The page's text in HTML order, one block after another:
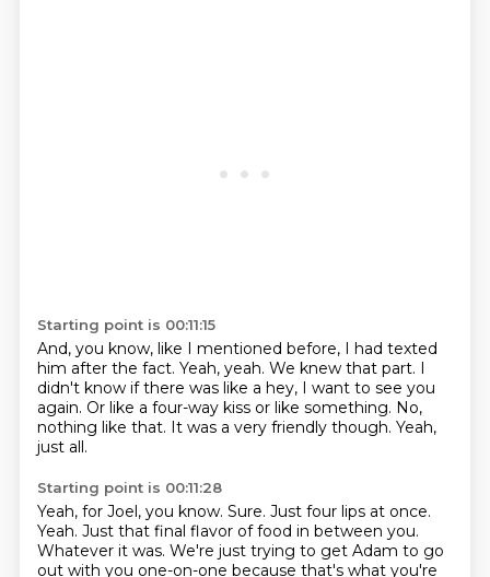
Starting point is 00:11:15
And, you know, like I mentioned before, I had texted
him after the fact. Yeah, yeah. We knew that part. I
didn't know if there was like a hey, I want to see you
again. Or like a four-way kiss or like something. No,
nothing like that. It was a very friendly though. Yeah,
just all.
Starting point is 00:11:28
Yeah, for Joel, you know. Sure. Just four lips at once.
Yeah. Just that final flavor of food in between you.
Whatever it was. We're just trying to get Adam to go
out with you one-on-one because that's what you're